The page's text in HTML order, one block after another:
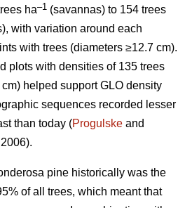
ha–1 (savannas) to 154 trees
with variation around each
with trees (diameters ≥12.7 cm).
plots with densities of 135 trees
helped support GLO density
sequences recorded lesser
than today (Progulske and
2006).
pine historically was the
of all trees, which meant that